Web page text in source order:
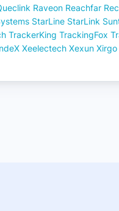
Raveon Reachfar
StarLine StarLink
TrackerKing TrackingFox
Xeelectech Xexun Xirgo